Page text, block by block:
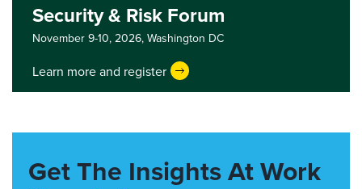
Security & Risk Forum
November 9-10, 2026, Washington DC
Learn more and register
Get The Insights At Work